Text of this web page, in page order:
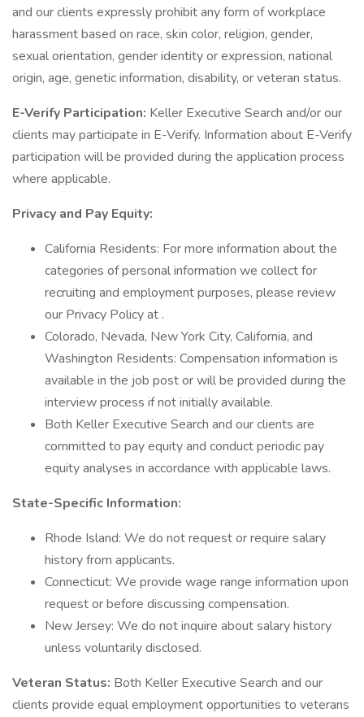
and our clients expressly prohibit any form of workplace
harassment based on race, skin color, religion, gender,
sexual orientation, gender identity or expression, national
origin, age, genetic information, disability, or veteran status.
E-Verify Participation: Keller Executive Search and/or our
clients may participate in E-Verify. Information about E-Verify
participation will be provided during the application process
where applicable.
Privacy and Pay Equity:
California Residents: For more information about the
categories of personal information we collect for
recruiting and employment purposes, please review
our Privacy Policy at .
Colorado, Nevada, New York City, California, and
Washington Residents: Compensation information is
available in the job post or will be provided during the
interview process if not initially available.
Both Keller Executive Search and our clients are
committed to pay equity and conduct periodic pay
equity analyses in accordance with applicable laws.
State-Specific Information:
Rhode Island: We do not request or require salary
history from applicants.
Connecticut: We provide wage range information upon
request or before discussing compensation.
New Jersey: We do not inquire about salary history
unless voluntarily disclosed.
Veteran Status: Both Keller Executive Search and our
clients provide equal employment opportunities to veterans